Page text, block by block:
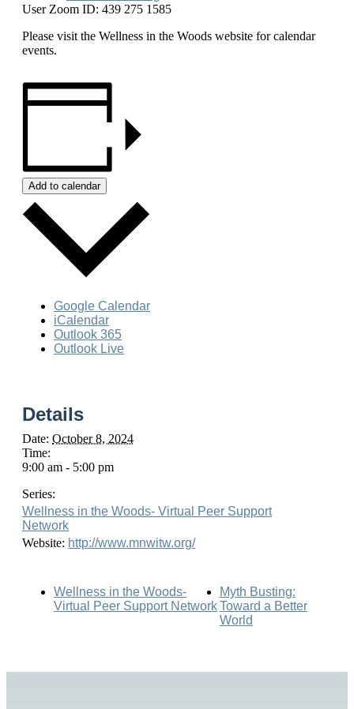
User Zoom ID: 439 275 1585
Please visit the Wellness in the Woods website for calendar
events.
Add to calendar
Google Calendar
iCalendar
Outlook 365
Outlook Live
Details
Date: October 8, 2024
Time:
9:00 am - 5:00 pm
Series:
Wellness in the Woods- Virtual Peer Support
Network
Website: http://www.mnwitw.org/
Wellness in the Woods-
Virtual Peer Support Network
Myth Busting:
Toward a Better
World